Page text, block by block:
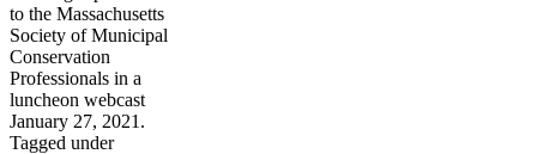
to the Massachusetts
Society of Municipal
Conservation
Professionals in a
luncheon webcast
January 27, 2021.
Tagged under